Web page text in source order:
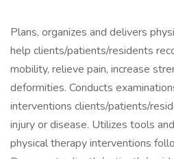
Plans, organizes and delivers
help clients/patients/residents
mobility, relieve pain, increase
deformities. Conducts
interventions clients/patients/
injury or disease. Utilizes tools
physical therapy interventions